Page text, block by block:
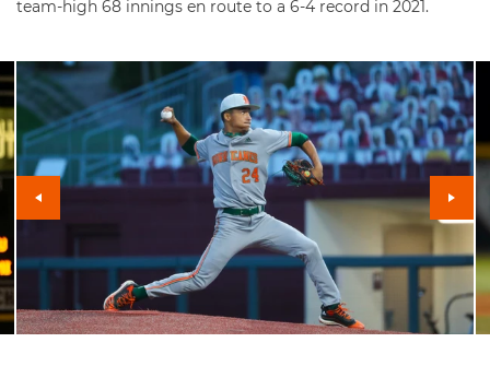
team-high 68 innings en route to a 6-4 record in 2021.